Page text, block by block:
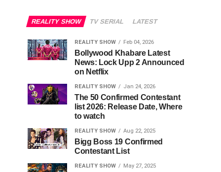
REALITY SHOW TV SERIAL LATEST
REALITY SHOW Feb 04, 2026
Bollywood Khabare Latest
News: Lock Upp 2 Announced
on Netflix
REALITY SHOW Jan 24, 2026
The 50 Confirmed Contestant
list 2026: Release Date, Where
to watch
REALITY SHOW Aug 22, 2025
Bigg Boss 19 Confirmed
Contestant List
REALITY SHOW May 27, 2025